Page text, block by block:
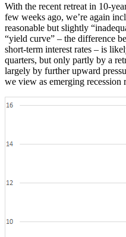
With the recent retreat in 10-
few weeks ago, we’re again
reasonable but slightly
“yield curve” – the difference
short-term interest rates – is
quarters, but only partly by a
largely by further upward
we view as emerging recession